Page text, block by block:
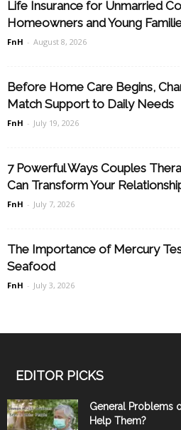
Life Insurance for Unmarried
Homeowners and Young
FnH - August 8, 2026
Before Home Care Begins,
Match Support to Daily Needs
FnH - July 19, 2026
7 Powerful Ways Couples
Can Transform Your
FnH - July 7, 2026
The Importance of Mercury
Seafood
FnH - July 3, 2026
EDITOR PICKS
General Problems
Help Them?